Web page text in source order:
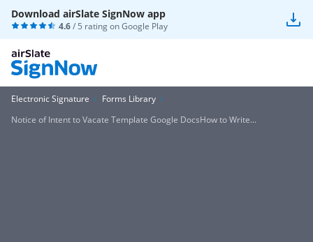
Download airSlate SignNow app
4.6/ 5 rating onGoogle Play
Electronic Signature
Forms Library
Notice of Intent to Vacate Template Google DocsHow to Write...